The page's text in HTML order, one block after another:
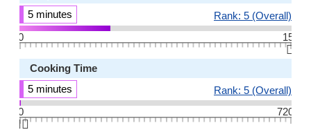
5 minutes
Rank: 5 (Overall)
0
15
👆🏻
Cooking Time
5 minutes
Rank: 5 (Overall)
0
720
👆🏻